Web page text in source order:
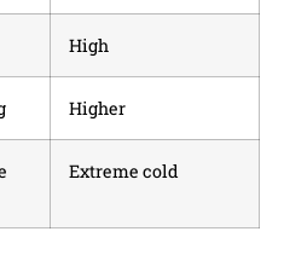
High
Higher
Extreme cold